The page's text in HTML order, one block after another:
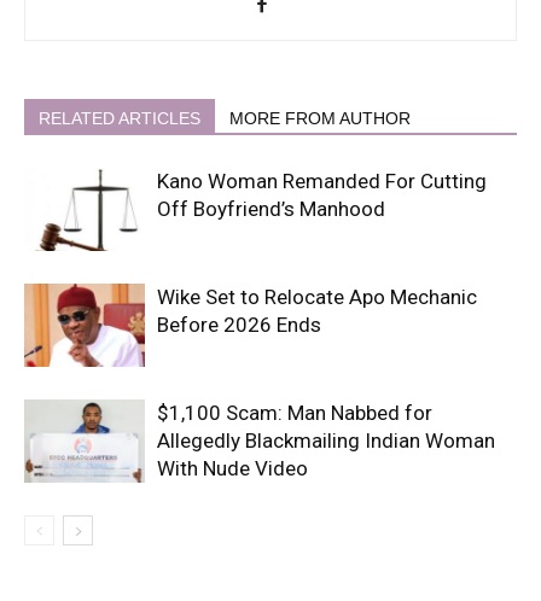
RELATED ARTICLES MORE FROM AUTHOR
Kano Woman Remanded For Cutting
Off Boyfriend’s Manhood
Wike Set to Relocate Apo Mechanic
Before 2026 Ends
$1,100 Scam: Man Nabbed for
Allegedly Blackmailing Indian Woman
With Nude Video